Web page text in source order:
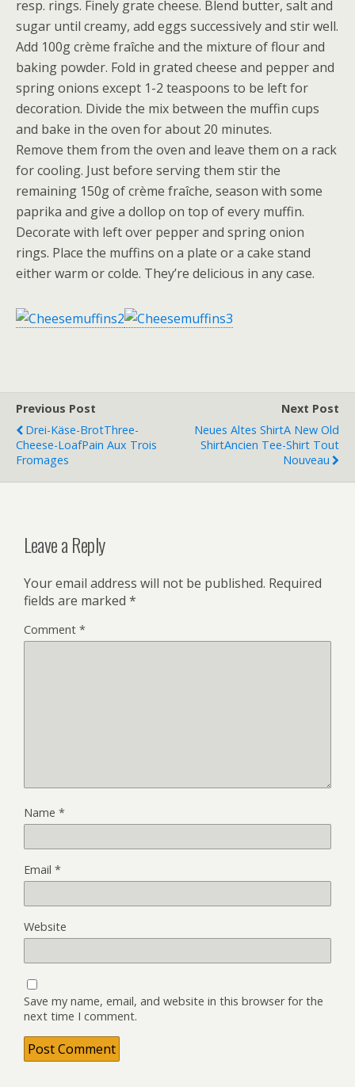
resp. rings. Finely grate cheese. Blend butter, salt and
sugar until creamy, add eggs successively and stir well.
Add 100g crème fraîche and the mixture of flour and
baking powder. Fold in grated cheese and pepper and
spring onions except 1-2 teaspoons to be left for
decoration. Divide the mix between the muffin cups
and bake in the oven for about 20 minutes.
Remove them from the oven and leave them on a rack
for cooling. Just before serving them stir the
remaining 150g of crème fraîche, season with some
paprika and give a dollop on top of every muffin.
Decorate with left over pepper and spring onion
rings. Place the muffins on a plate or a cake stand
either warm or colde. They’re delicious in any case.
Previous Post
Drei-Käse-BrotThree-
Cheese-LoafPain Aux Trois
Fromages
Next Post
Neues Altes ShirtA New Old
ShirtAncien Tee-Shirt Tout
Nouveau
Leave a Reply
Your email address will not be published. Required
fields are marked *
Comment *
Name *
Email *
Website
Save my name, email, and website in this browser for the
next time I comment.